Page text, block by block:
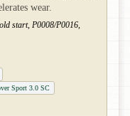
wear.
start, P0008/P0016,
Sport 3.0 SC